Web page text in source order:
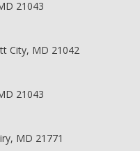
21043
City, MD 21042
21043
MD 21771